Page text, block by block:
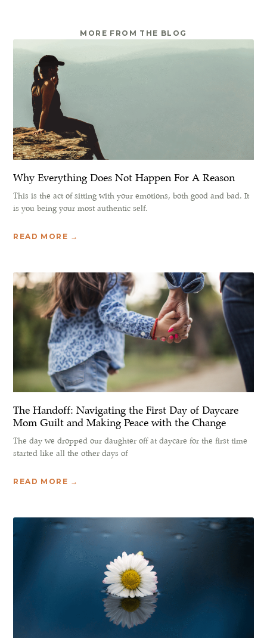
MORE FROM THE BLOG
Why Everything Does Not Happen For A Reason
This is the act of sitting with your emotions, both good and bad. It
is you being your most authentic self.
READ MORE →
The Handoff: Navigating the First Day of Daycare
Mom Guilt and Making Peace with the Change
The day we dropped our daughter off at daycare for the first time
started like all the other days of
READ MORE →